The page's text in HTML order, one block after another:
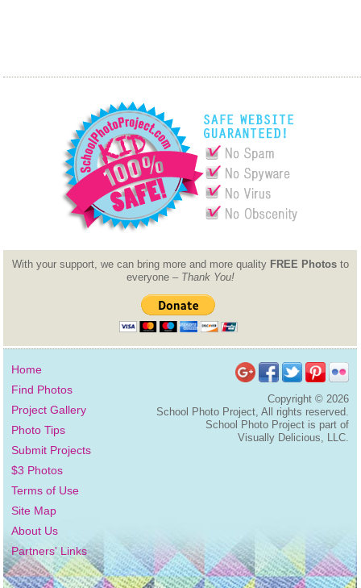
With your support, we can bring more and more quality FREE Photosto
everyone – Thank You!
Home
Find Photos
Project Gallery
Photo Tips
Submit Projects
$3 Photos
Terms of Use
Site Map
About Us
Partners' Links
Copyright ©2026
School Photo Project, All rights reserved.
School Photo Project is part of
Visually Delicious, LLC.